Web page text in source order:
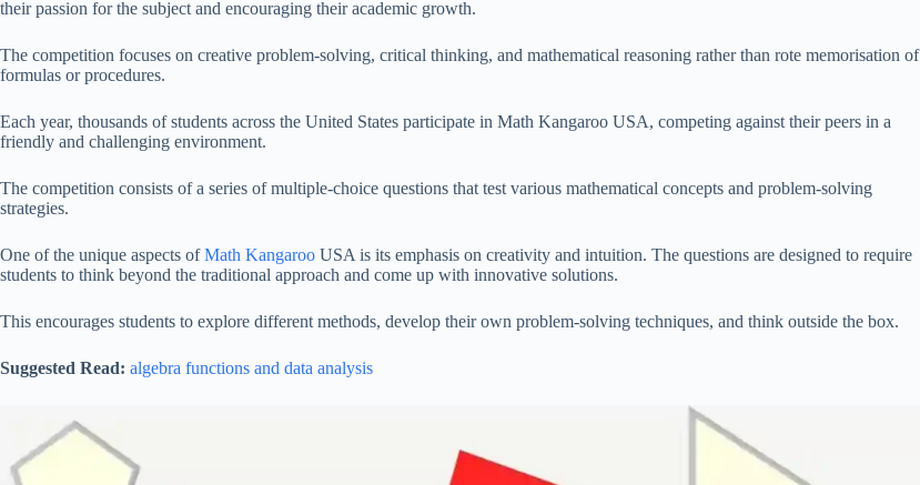
their passion for the subject and encouraging their academic growth.
The competition focuses on creative problem-solving, critical thinking, and mathematical reasoning rather than rote memorisation of
formulas or procedures.
Each year, thousands of students across the United States participate in Math Kangaroo USA, competing against their peers in a
friendly and challenging environment.
The competition consists of a series of multiple-choice questions that test various mathematical concepts and problem-solving
strategies.
One of the unique aspects ofMath Kangaroo USA is its emphasis on creativity and intuition. The questions are designed to require
students to think beyond the traditional approach and come up with innovative solutions.
This encourages students to explore different methods, develop their own problem-solving techniques, and think outside the box.
Suggested Read: algebra functions and data analysis